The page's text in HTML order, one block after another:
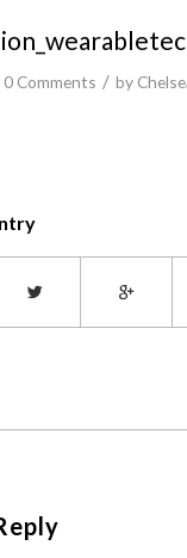
0 Comments / by